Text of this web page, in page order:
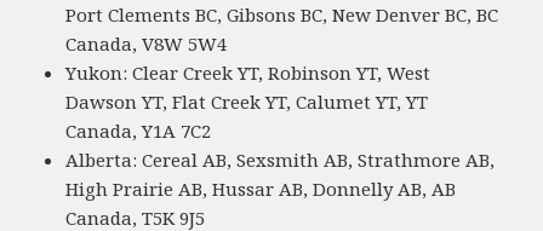
Port Clements BC, Gibsons BC, New Denver BC, BC
Canada, V8W 5W4
Yukon: Clear Creek YT, Robinson YT, West
Dawson YT, Flat Creek YT, Calumet YT, YT
Canada, Y1A 7C2
Alberta: Cereal AB, Sexsmith AB, Strathmore AB,
High Prairie AB, Hussar AB, Donnelly AB, AB
Canada, T5K 9J5